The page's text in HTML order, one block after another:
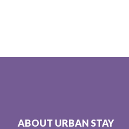
ABOUT URBAN STAY